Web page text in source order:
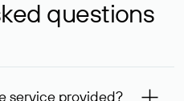
questions
service provided?